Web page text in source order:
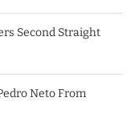
Second Straight
Neto From